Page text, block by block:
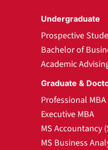
Undergraduate
Prospective
Bachelor of
Academic
Graduate &
Professional MBA
Executive MBA
MS Accountancy
MS Business